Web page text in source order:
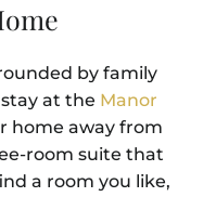
by family
at the Manor
home away from
room suite that
a room you like,